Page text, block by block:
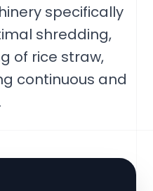
specifically
shredding,
of rice straw,
continuous and